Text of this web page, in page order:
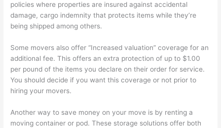
policies where properties are insured against accidental
damage, cargo indemnity that protects items while they’re
being shipped among others.
Some movers also offer “Increased valuation” coverage for an
additional fee. This offers an extra protection of up to $1.00
per pound of the items you declare on their order for service.
You should decide if you want this coverage or not prior to
hiring your movers.
Another way to save money on your move is by renting a
moving container or pod. These storage solutions offer both